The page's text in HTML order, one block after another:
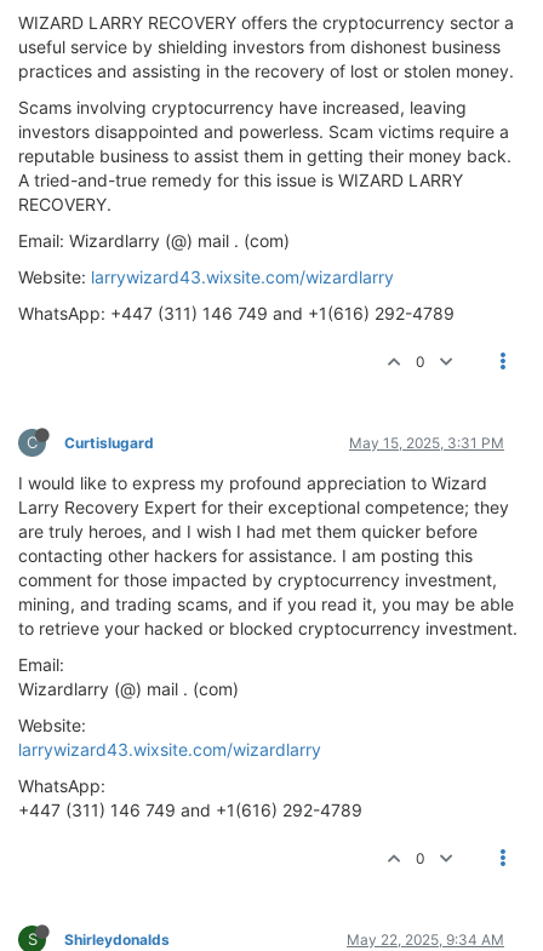
WIZARD LARRY RECOVERY offers the cryptocurrency sector a
useful service by shielding investors from dishonest business
practices and assisting in the recovery of lost or stolen money.
Scams involving cryptocurrency have increased, leaving
investors disappointed and powerless. Scam victims require a
reputable business to assist them in getting their money back.
A tried-and-true remedy for this issue is WIZARD LARRY
RECOVERY.
Email: Wizardlarry (@) mail . (com)
Website: larrywizard43.wixsite.com/wizardlarry
WhatsApp: +447 (311) 146 749 and +1(616) 292-4789
0
C Curtislugard May 15, 2025, 3:31 PM
I would like to express my profound appreciation to Wizard
Larry Recovery Expert for their exceptional competence; they
are truly heroes, and I wish I had met them quicker before
contacting other hackers for assistance. I am posting this
comment for those impacted by cryptocurrency investment,
mining, and trading scams, and if you read it, you may be able
to retrieve your hacked or blocked cryptocurrency investment.
Email:
Wizardlarry (@) mail . (com)
Website:
larrywizard43.wixsite.com/wizardlarry
WhatsApp:
+447 (311) 146 749 and +1(616) 292-4789
0
S Shirleydonalds May 22, 2025, 9:34 AM